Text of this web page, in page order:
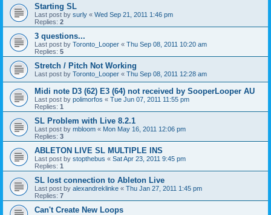
Starting SL
Last post by surly « Wed Sep 21, 2011 1:46 pm
Replies: 2
3 questions...
Last post by Toronto_Looper « Thu Sep 08, 2011 10:20 am
Replies: 5
Stretch / Pitch Not Working
Last post by Toronto_Looper « Thu Sep 08, 2011 12:28 am
Midi note D3 (62) E3 (64) not received by SooperLooper AU
Last post by polimorfos « Tue Jun 07, 2011 11:55 pm
Replies: 1
SL Problem with Live 8.2.1
Last post by mbloom « Mon May 16, 2011 12:06 pm
Replies: 3
ABLETON LIVE SL MULTIPLE INS
Last post by stopthebus « Sat Apr 23, 2011 9:45 pm
Replies: 1
SL lost connection to Ableton Live
Last post by alexandreklinke « Thu Jan 27, 2011 1:45 pm
Replies: 7
Can't Create New Loops